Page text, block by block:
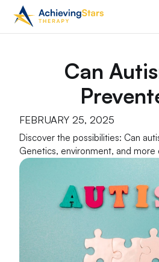
Can
FEBRUARY 25, 2025
Discover the possibilities: Can
Genetics, environment, and more